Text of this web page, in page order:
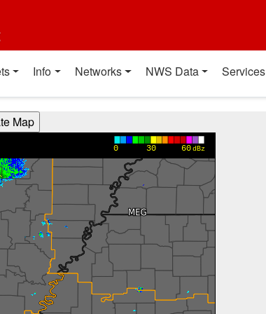
Info Networks NWS Data Services